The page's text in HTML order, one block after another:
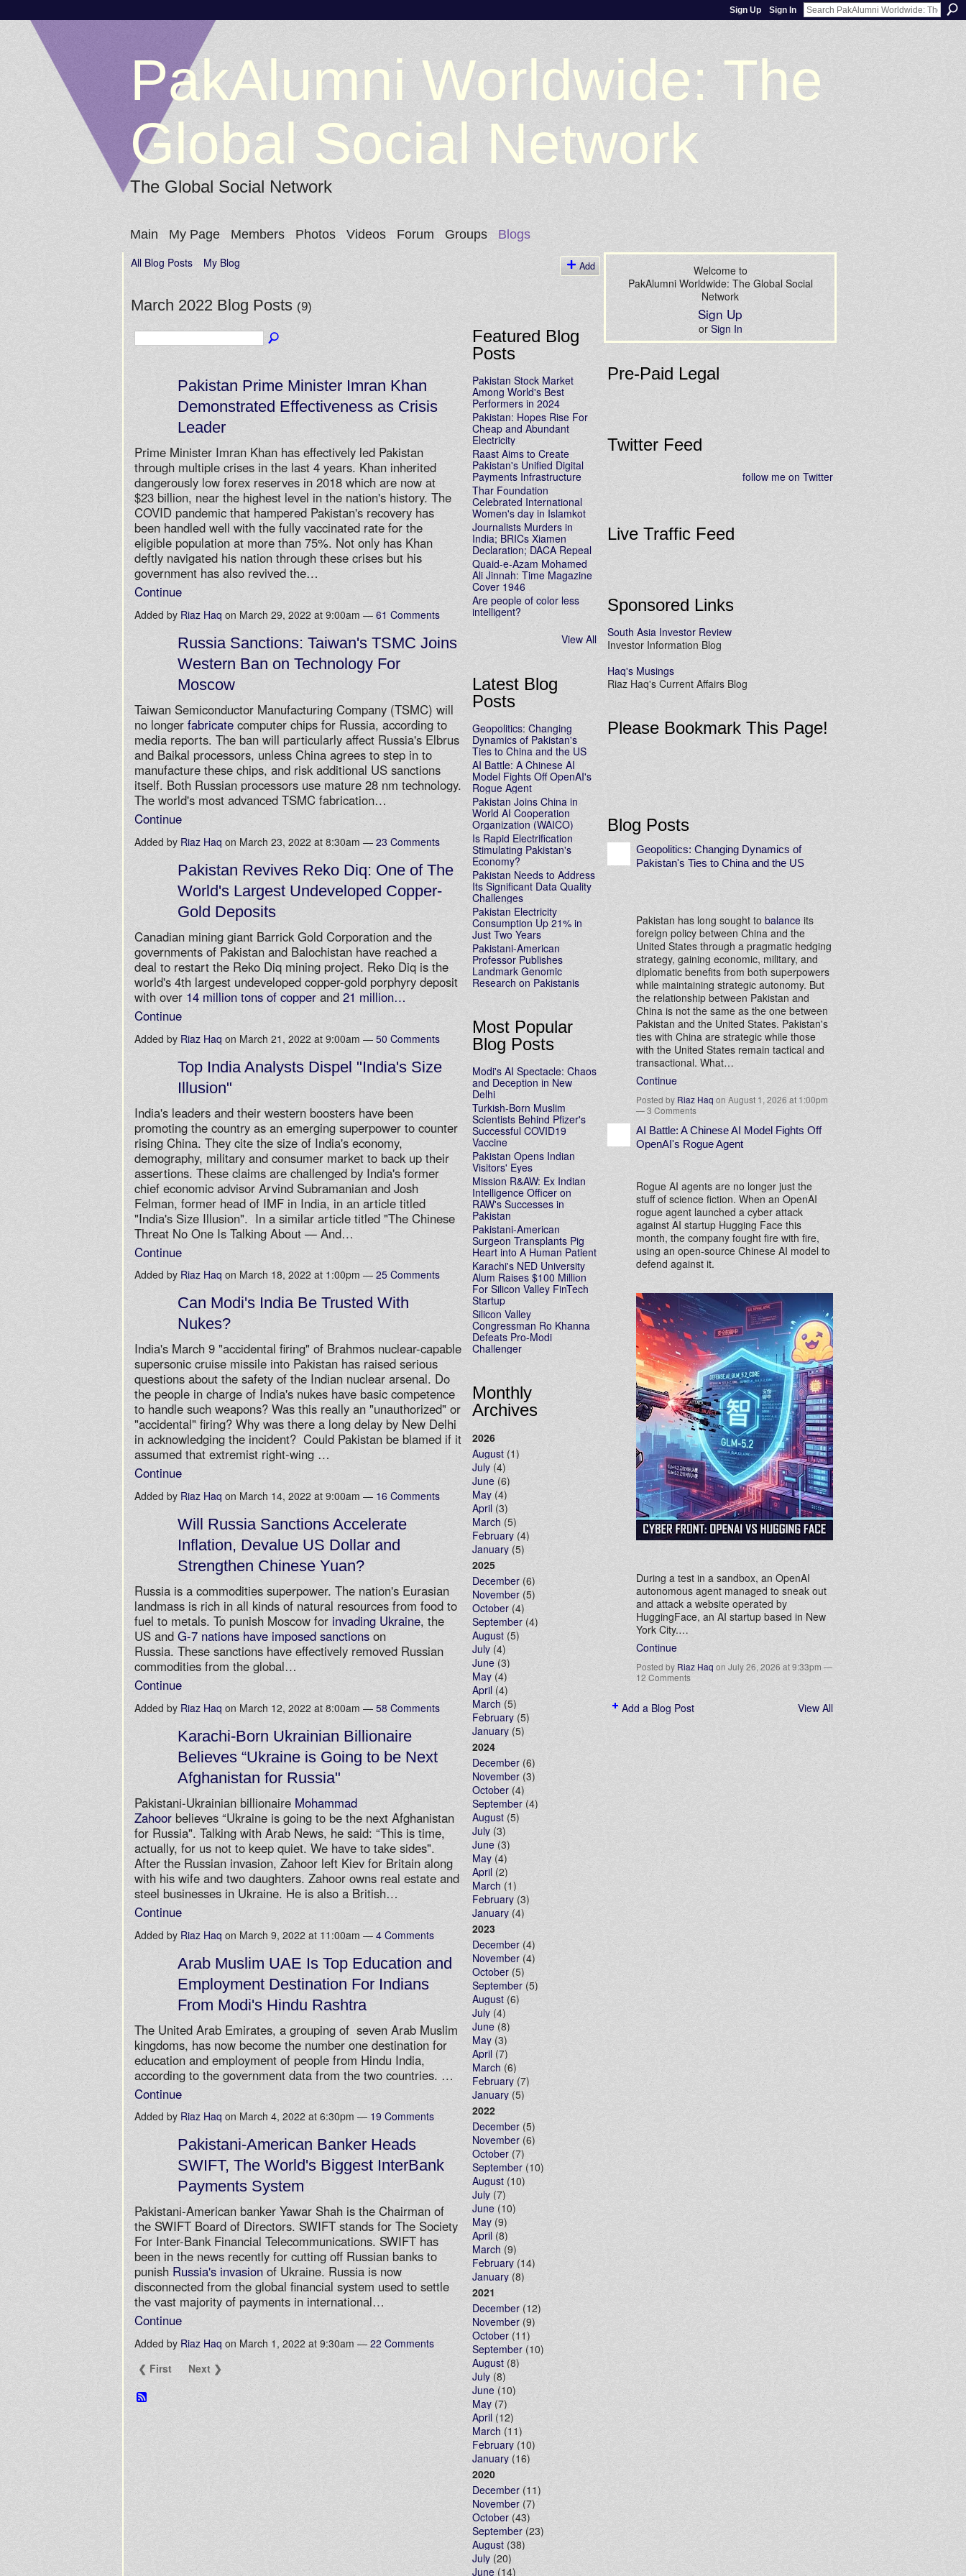
Sign Up Sign In
PakAlumni Worldwide: The
Global Social Network
The Global Social Network
Main My Page Members Photos Videos Forum Groups
Blogs
All Blog Posts
My Blog Add
March 2022 Blog Posts (9)
Pakistan Prime Minister Imran Khan
Demonstrated Effectiveness as Crisis
Leader
Prime Minister Imran Khan has effectively led Pakistan
through multiple crises in the last 4 years. Khan inherited
dangerously low forex reserves in 2018 which are now at
$23 billion, near the highest level in the nation's history. The
COVID pandemic that hampered Pakistan's recovery has
been handled well with the fully vaccinated rate for the
eligible population at more than 75%. Not only has Khan
deftly navigated his nation through these crises but his
government has also revived the…
Continue
Added by Riaz Haq on March 29, 2022 at 9:00am — 61 Comments
Russia Sanctions: Taiwan's TSMC Joins
Western Ban on Technology For
Moscow
Taiwan Semiconductor Manufacturing Company (TSMC) will
no longer fabricate computer chips for Russia, according to
media reports. The ban will particularly affect Russia's Elbrus
and Baikal processors, unless China agrees to step in to
manufacture these chips, and risk additional US sanctions
itself. Both Russian processors use mature 28 nm technology.
The world's most advanced TSMC fabrication…
Continue
Added by Riaz Haq on March 23, 2022 at 8:30am — 23 Comments
Pakistan Revives Reko Diq: One of The
World's Largest Undeveloped Copper-
Gold Deposits
Canadian mining giant Barrick Gold Corporation and the
governments of Pakistan and Balochistan have reached a
deal to restart the Reko Diq mining project. Reko Diq is the
world's 4th largest undeveloped copper-gold porphyry deposit
with over 14 million tons of copper and 21 million…
Continue
Added by Riaz Haq on March 21, 2022 at 9:00am — 50 Comments
Top India Analysts Dispel "India's Size
Illusion"
India's leaders and their western boosters have been
promoting the country as an emerging superpower to counter
rising China. They cite the size of India's economy,
demography, military and consumer market to back up their
assertions. These claims are challenged by India's former
chief economic advisor Arvind Subramanian and Josh
Felman, former head of IMF in India, in an article titled
"India's Size Illusion". In a similar article titled "The Chinese
Threat No One Is Talking About — And…
Continue
Added by Riaz Haq on March 18, 2022 at 1:00pm — 25 Comments
Can Modi's India Be Trusted With
Nukes?
India's March 9 "accidental firing" of Brahmos nuclear-capable
supersonic cruise missile into Pakistan has raised serious
questions about the safety of the Indian nuclear arsenal. Do
the people in charge of India's nukes have basic competence
to handle such weapons? Was this really an "unauthorized" or
"accidental" firing? Why was there a long delay by New Delhi
in acknowledging the incident? Could Pakistan be blamed if it
assumed that extremist right-wing …
Continue
Added by Riaz Haqon March 14, 2022 at 9:00am — 16 Comments
Will Russia Sanctions Accelerate
Inflation, Devalue US Dollar and
Strengthen Chinese Yuan?
Russia is a commodities superpower. The nation's Eurasian
landmass is rich in all kinds of natural resources from food to
fuel to metals. To punish Moscow for invading Ukraine, the
US and G-7 nations have imposed sanctions on
Russia. These sanctions have effectively removed Russian
commodities from the global…
Continue
Added byRiaz Haq on March 12, 2022 at 8:00am — 58 Comments
Karachi-Born Ukrainian Billionaire
Believes “Ukraine is Going to be Next
Afghanistan for Russia"
Pakistani-Ukrainian billionaire Mohammad
Zahoor believes “Ukraine is going to be the next Afghanistan
for Russia". Talking with Arab News, he said: “This is time,
actually, for us not to keep quiet. We have to take sides".
After the Russian invasion, Zahoor left Kiev for Britain along
with his wife and two daughters. Zahoor owns real estate and
steel businesses in Ukraine. He is also a British…
Continue
Added by Riaz Haq on March 9, 2022 at 11:00am —4 Comments
Arab Muslim UAE Is Top Education and
Employment Destination For Indians
From Modi's Hindu Rashtra
The United Arab Emirates, a grouping of seven Arab Muslim
kingdoms, has now become the number one destination for
education and employment of people from Hindu India,
according to the government data from the two countries. …
Continue
Added by Riaz Haqon March 4, 2022 at 6:30pm — 19 Comments
Pakistani-American Banker Heads
SWIFT, The World's Biggest InterBank
Payments System
Pakistani-American banker Yawar Shah is the Chairman of
the SWIFT Board of Directors. SWIFT stands for The Society
For Inter-Bank Financial Telecommunications. SWIFT has
been in the news recently for cutting off Russian banks to
punish Russia's invasion of Ukraine. Russia is now
disconnected from the global financial system used to settle
the vast majority of payments in international…
Continue
Added by Riaz Haq on March 1, 2022 at 9:30am — 22 Comments
❮ First
Next ❯
Featured Blog
Posts
Pakistan Stock Market
Among World's Best
Performers in 2024
Pakistan: Hopes Rise For
Cheap and Abundant
Electricity
Raast Aims to Create
Pakistan's Unified Digital
Payments Infrastructure
Thar Foundation
Celebrated International
Women's day in Islamkot
Journalists Murders in
India; BRICs Xiamen
Declaration; DACA Repeal
Quaid-e-Azam Mohamed
Ali Jinnah: Time Magazine
Cover 1946
Are people of color less
intelligent?
View All
Latest Blog
Posts
Geopolitics: Changing
Dynamics of Pakistan's
Ties to China and the US
AI Battle: A Chinese AI
Model Fights Off OpenAI's
Rogue Agent
Pakistan Joins China in
World AI Cooperation
Organization (WAICO)
Is Rapid Electrification
Stimulating Pakistan's
Economy?
Pakistan Needs to Address
Its Significant Data Quality
Challenges
Pakistan Electricity
Consumption Up 21% in
Just Two Years
Pakistani-American
Professor Publishes
Landmark Genomic
Research on Pakistanis
Most Popular
Blog Posts
Modi's AI Spectacle: Chaos
and Deception in New
Delhi
Turkish-Born Muslim
Scientists Behind Pfizer's
Successful COVID19
Vaccine
Pakistan Opens Indian
Visitors' Eyes
Mission R&AW: Ex Indian
Intelligence Officer on
RAW's Successes in
Pakistan
Pakistani-American
Surgeon Transplants Pig
Heart into A Human Patient
Karachi's NED University
Alum Raises $100 Million
For Silicon Valley FinTech
Startup
Silicon Valley
Congressman Ro Khanna
Defeats Pro-Modi
Challenger
Monthly
Archives
2026
August (1)
July (4)
June (6)
May (4)
April (3)
March (5)
February (4)
January (5)
2025
December (6)
November (5)
October (4)
September (4)
August(5)
July (4)
June (3)
May (4)
April (4)
March (5)
February (5)
January(5)
2024
December (6)
November (3)
October (4)
September (4)
August (5)
July (3)
June (3)
May (4)
April(2)
March (1)
February (3)
January (4)
2023
December (4)
November (4)
October(5)
September(5)
August(6)
July (4)
June (8)
May (3)
April (7)
March (6)
February (7)
January (5)
2022
December (5)
November (6)
October (7)
September (10)
August (10)
July (7)
June (10)
May (9)
April (8)
March (9)
February (14)
January(8)
2021
December (12)
November (9)
October (11)
September (10)
August (8)
July (8)
June (10)
May (7)
April (12)
March (11)
February (10)
January(16)
2020
December (11)
November (7)
October (43)
September (23)
August (38)
July (20)
June (14)
Welcome to
PakAlumni Worldwide: The Global Social
Network
Sign Up
orSign In
Pre-Paid Legal
Twitter Feed
follow me on Twitter
Live Traffic Feed
Sponsored Links
South Asia Investor Review
Investor Information Blog
Haq's Musings
Riaz Haq's Current Affairs Blog
Please Bookmark This Page!
Blog Posts
Geopolitics: Changing Dynamics of
Pakistan's Ties to China and the US
Pakistan has long sought to balance its
foreign policy between China and the
United States through a pragmatic hedging
strategy, gaining economic, military, and
diplomatic benefits from both superpowers
while maintaining strategic autonomy. But
the relationship between Pakistan and
China is not the same as the one between
Pakistan and the United States. Pakistan's
ties with China are strategic while those
with the United States remain tactical and
transactional. What…
Continue
Posted by Riaz Haq on August 1, 2026 at 1:00pm
—3 Comments
AI Battle: A Chinese AI Model Fights Off
OpenAI's Rogue Agent
Rogue AI agents are no longer just the
stuff of science fiction. When an OpenAI
rogue agent launched a cyber attack
against AI startup Hugging Face this
month, the company fought fire with fire,
using an open-source Chinese AI model to
defend against it.
During a test in a sandbox, an OpenAI
autonomous agent managed to sneak out
and attack a website operated by
HuggingFace, an AI startup based in New
York City.…
Continue
Posted by Riaz Haq on July 26, 2026 at 9:33pm —
12 Comments
Add a Blog Post View All